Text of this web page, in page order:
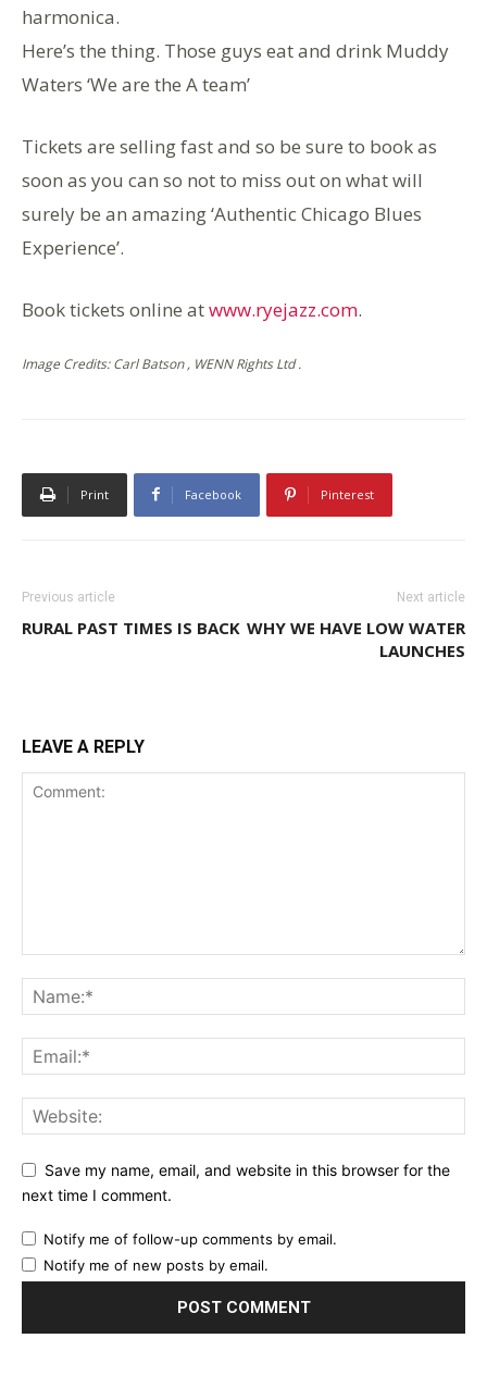
harmonica.
Here’s the thing. Those guys eat and drink Muddy
Waters ‘We are the A team’
Tickets are selling fast and so be sure to book as
soon as you can so not to miss out on what will
surely be an amazing ‘Authentic Chicago Blues
Experience’.
Book tickets online atwww.ryejazz.com.
Image Credits: Carl Batson , WENN Rights Ltd .
Print Facebook Pinterest
Previous article
RURAL PAST TIMES IS BACK
Next article
WHY WE HAVE LOW WATER
LAUNCHES
LEAVE A REPLY
Save my name, email, and website in this browser for the
next time I comment.
Notify me of follow-up comments by email.
Notify me of new posts by email.